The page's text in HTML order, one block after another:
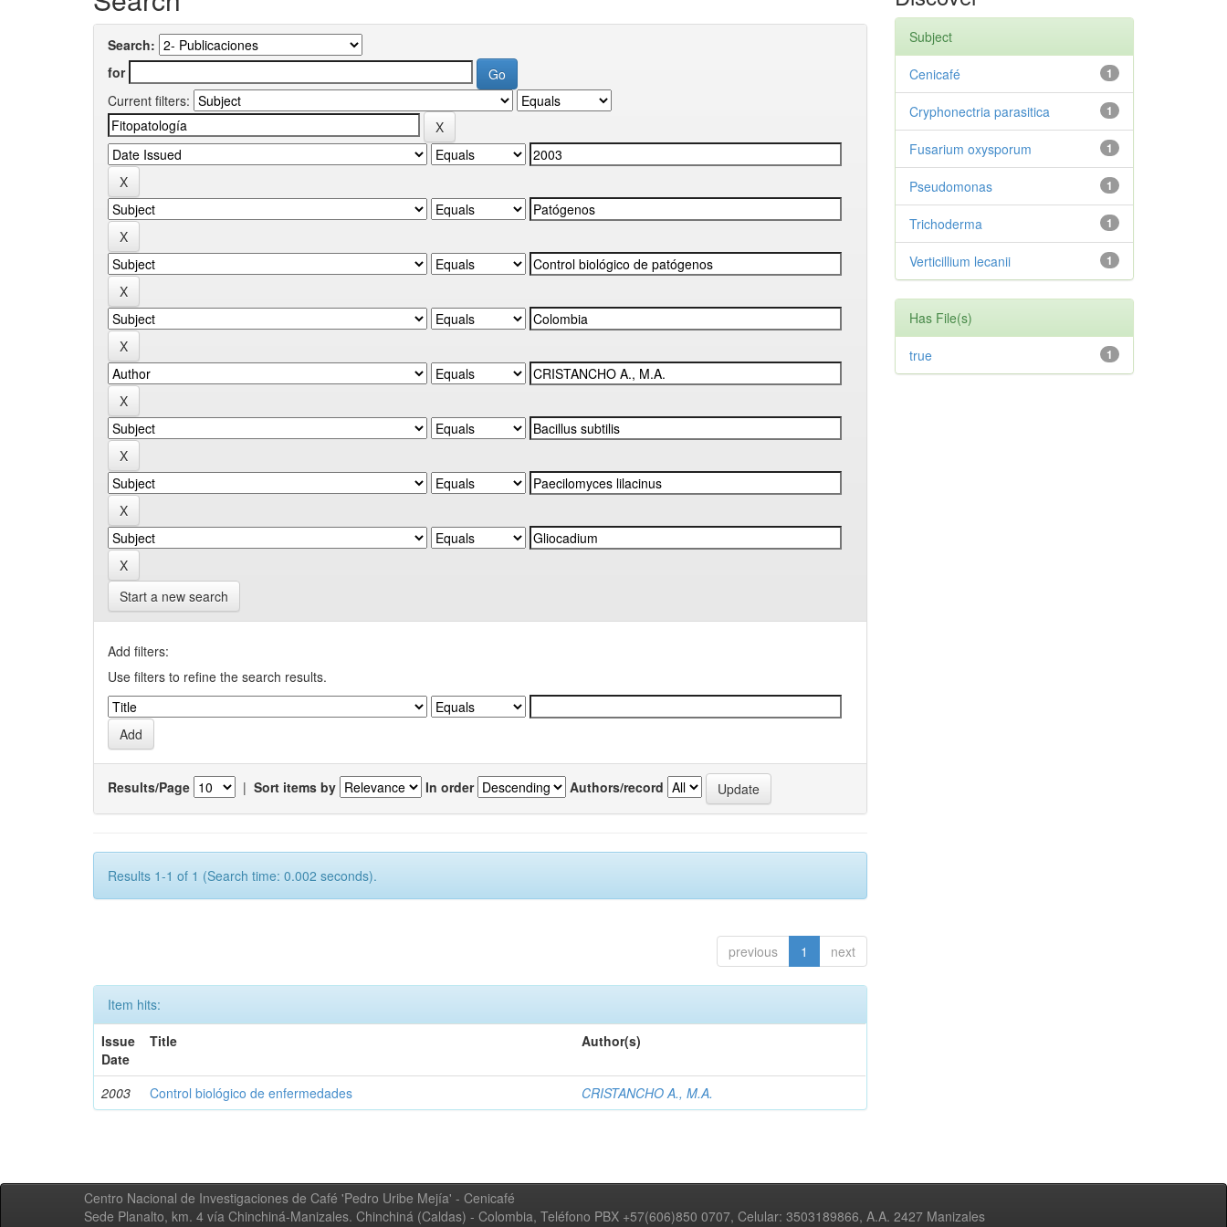
Search:
for
Current filters:
Start a new search
Add filters:
Use filters to refine the search results.
Results/Page | Sort items by In order Authors/record
Results 1-1 of 1 (Search time: 0.002 seconds).
previous 1 next
Item hits:
Issue
Date
Title Author(s)
2003 Control biológico de enfermedades CRISTANCHO A., M.A.
Subject
1
Cenicafé
1
Cryphonectria parasitica
1
Fusarium oxysporum
1
Pseudomonas
1
Trichoderma
1
Verticillium lecanii
Has File(s)
1
true
Centro Nacional de Investigaciones de Café 'Pedro Uribe Mejía' - Cenicafé
Sede Planalto, km. 4 vía Chinchiná-Manizales. Chinchiná (Caldas) - Colombia, Teléfono PBX +57(606)850 0707, Celular: 3503189866, A.A. 2427 Manizales